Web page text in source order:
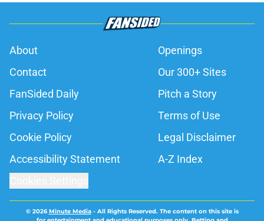
About
Openings
Contact
Our 300+ Sites
FanSided Daily
Pitch a Story
Privacy Policy
Terms of Use
Cookie Policy
Legal Disclaimer
Accessibility Statement
A-Z Index
© 2026Minute Media- All Rights Reserved. The content on this site is